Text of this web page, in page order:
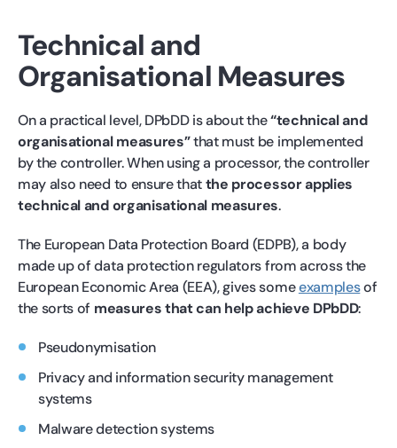
Technical and
Organisational Measures
On a practical level, DPbDD is about the“technical and
organisational measures”that must be implemented
by the controller. When using a processor, the controller
may also need to ensure thatthe processor applies
technical and organisational measures.
The European Data Protection Board (EDPB), a body
made up of data protection regulators from across the
European Economic Area (EEA), gives someexamplesof
the sorts of measures that can help achieve DPbDD:
Pseudonymisation
Privacy and information security management
systems
Malware detection systems